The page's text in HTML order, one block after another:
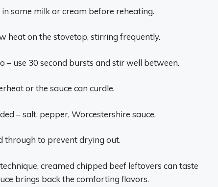
some milk or cream before reheating.
heat on the stovetop, stirring frequently.
use 30 second bursts and stir well between.
or the sauce can curdle.
– salt, pepper, Worcestershire sauce.
through to prevent drying out.
creamed chipped beef leftovers can taste
brings back the comforting flavors.